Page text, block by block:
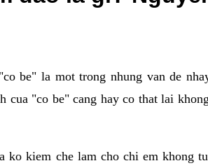
be" la mot trong nhung van de
cua "co be" cang hay co that lai
ko kiem che lam cho chi em khong